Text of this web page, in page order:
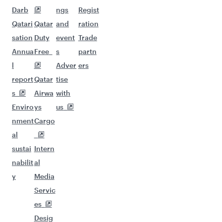
Darb
Qatari
sation
Annua
l
report
s
Enviro
nment
al
sustai
nabilit
y
Qatar
Duty
Free
Qatar
Airwa
ys
Cargo
Intern
al
Media
Servic
es
Desig
ngs
and
event
s
Adver
tise
with
us
Regist
ration
Trade
partn
ers